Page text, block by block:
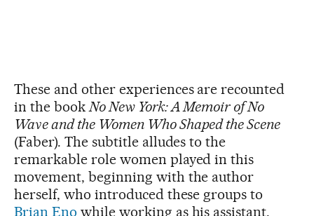
These and other experiences are recounted
in the bookNo New York: A Memoir of No
Wave and the Women Who Shaped the Scene
(Faber). The subtitle alludes to the
remarkable role women played in this
movement, beginning with the author
herself, who introduced these groups to
Brian Eno while working as his assistant.